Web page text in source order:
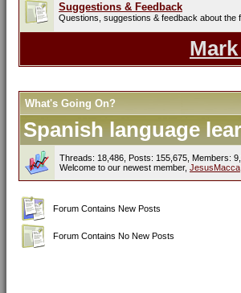
Suggestions & Feedback
Questions, suggestions & feedback about the
What's Going On?
Spanish language
Threads: 18,486, Posts: 155,675, Members:
Welcome to our newest member, JesusMacca
Forum Contains New Posts
Forum Contains No New Posts